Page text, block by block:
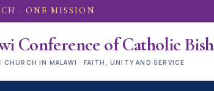
· ONE MISSION
Conference of Catholic
CHURCH IN MALAWI · FAITH, UNITY AND SERVICE